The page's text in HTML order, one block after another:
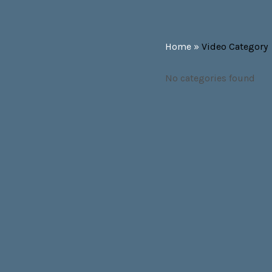
Home » Video Category
No categories found